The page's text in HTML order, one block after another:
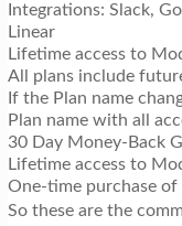
Integrations: Slack,
Linear
Lifetime access to
All plans include
If the Plan name
Plan name with all
30 Day Money-Back
Lifetime access to
One-time purchase of
So these are the